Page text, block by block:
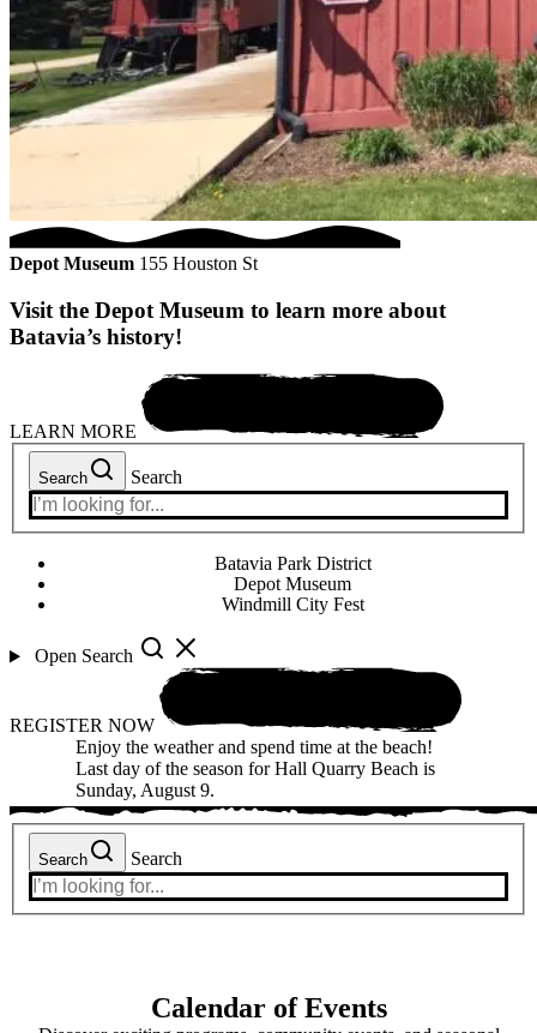
Depot Museum 155 Houston St
Visit the Depot Museum to learn more about
Batavia’s history!
LEARN MORE
Search Search
Batavia Park District
Depot Museum
Windmill City Fest
Open Search
REGISTER NOW
Enjoy the weather and spend time at the beach!
Last day of the season for Hall Quarry Beach is
Sunday, August 9.
Search Search
Calendar of Events